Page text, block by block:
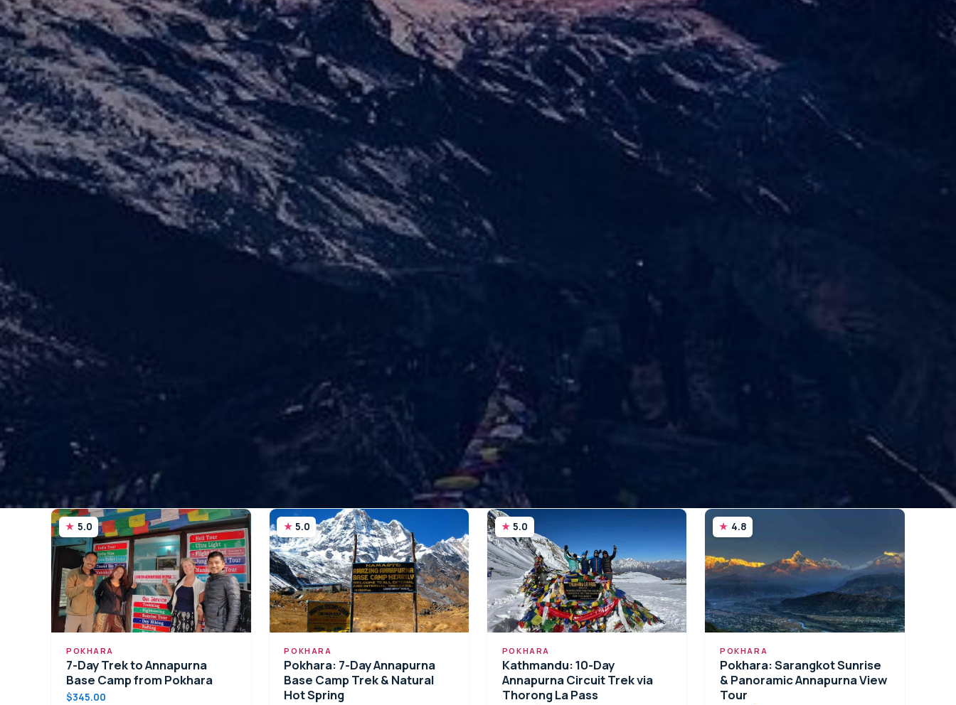
5.0
POKHARA
7-Day Trek to Annapurna
Base Camp from Pokhara
$345.00
5.0
POKHARA
Pokhara: 7-Day Annapurna
Base Camp Trek & Natural
Hot Spring
5.0
POKHARA
Kathmandu: 10-Day
Annapurna Circuit Trek via
Thorong La Pass
4.8
POKHARA
Pokhara: Sarangkot Sunrise
& Panoramic Annapurna View
Tour